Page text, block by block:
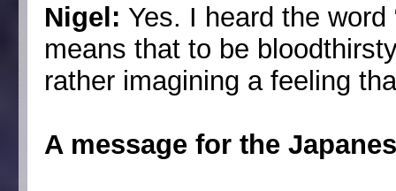
Nigel: Yes. I heard the
means that to be
rather imagining a feeling
A message for the